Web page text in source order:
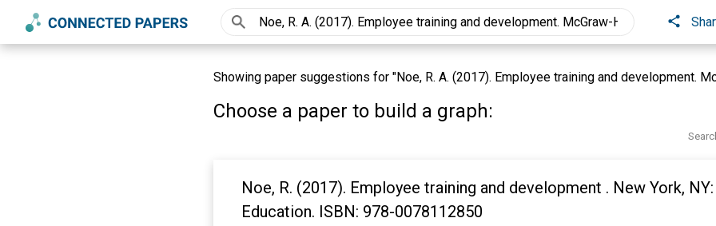
Showing paper suggestions for "Noe, R. A. (2017). Employee training and development.
Choose a paper to build a graph:
Noe, R. (2017). Employee training and development . New York,
Education. ISBN: 978-0078112850